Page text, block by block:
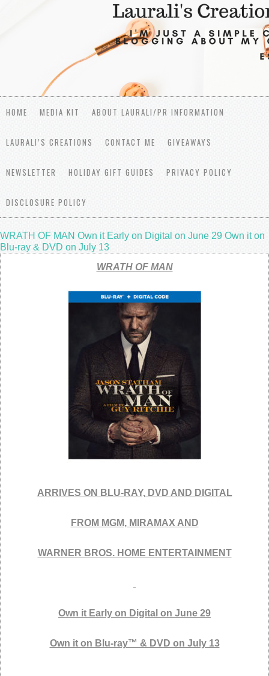
HOME MEDIA KIT ABOUT LAURALI/PR INFORMATION
LAURALI’S CREATIONS CONTACT ME GIVEAWAYS
NEWSLETTER HOLIDAY GIFT GUIDES PRIVACY POLICY
DISCLOSURE POLICY
WRATH OF MAN Own it Early on Digital on June 29 Own it on
Blu-ray & DVD on July 13
WRATH OF MAN
ARRIVES ON BLU-RAY, DVD AND DIGITAL
FROM MGM, MIRAMAX AND
WARNER BROS. HOME ENTERTAINMENT
Own it Early on Digital on June 29
Own it on Blu-ray™ & DVD on July 13